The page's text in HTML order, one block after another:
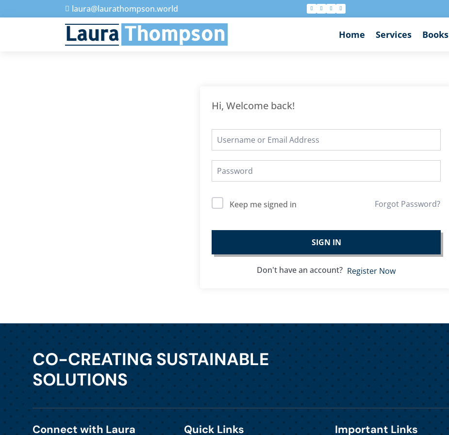
 laura@laurathompson.world
Laura Thompson Home Services Books
Hi, Welcome back!
Keep me signed in Forgot Password?
SIGN IN
Don't have an account? Register Now
CO-CREATING SUSTAINABLE
SOLUTIONS
Connect with Laura Quick Links Important Links